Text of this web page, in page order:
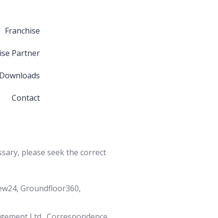
Franchise
Partner
Contact
please seek the correct
Groundfloor360,